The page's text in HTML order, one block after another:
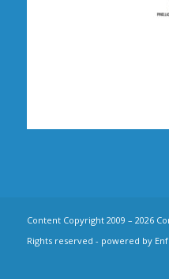
Content Copyright 2009 – 2026
Rights reserved - powered by